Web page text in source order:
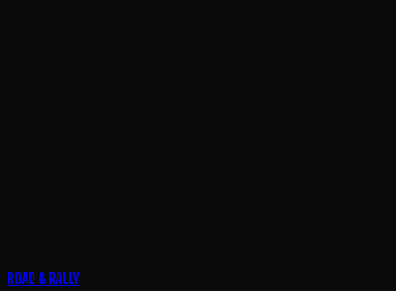
ROAD & RALLY